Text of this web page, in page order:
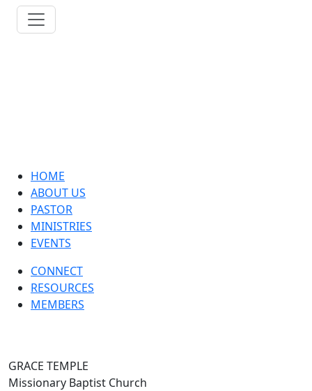
HOME
ABOUT US
PASTOR
MINISTRIES
EVENTS
CONNECT
RESOURCES
MEMBERS
GRACE TEMPLE
Missionary Baptist Church